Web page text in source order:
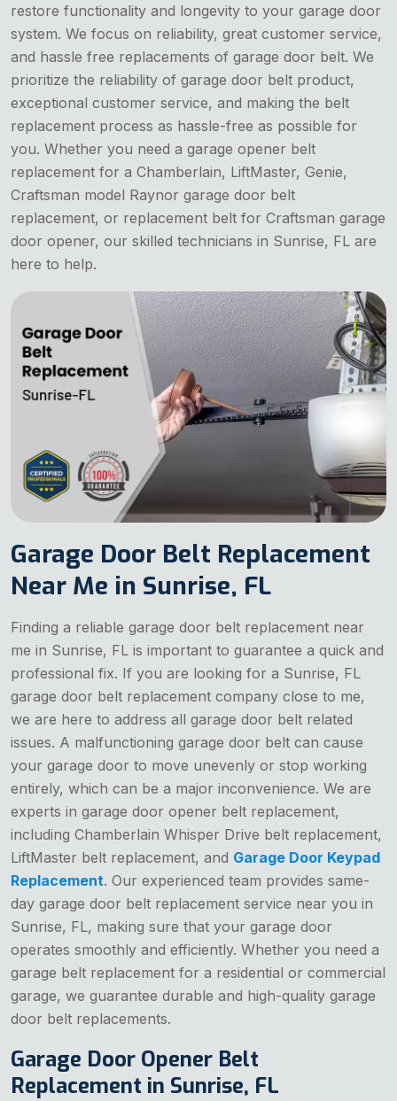
restore functionality and longevity to your garage door
system. We focus on reliability, great customer service,
and hassle free replacements of garage door belt. We
prioritize the reliability of garage door belt product,
exceptional customer service, and making the belt
replacement process as hassle-free as possible for
you. Whether you need a garage opener belt
replacement for a Chamberlain, LiftMaster, Genie,
Craftsman model Raynor garage door belt
replacement, or replacement belt for Craftsman garage
door opener, our skilled technicians in Sunrise, FL are
here to help.
Garage Door Belt Replacement
Near Me in Sunrise, FL
Finding a reliable garage door belt replacement near
me in Sunrise, FL is important to guarantee a quick and
professional fix. If you are looking for a Sunrise, FL
garage door belt replacement company close to me,
we are here to address all garage door belt related
issues. A malfunctioning garage door belt can cause
your garage door to move unevenly or stop working
entirely, which can be a major inconvenience. We are
experts in garage door opener belt replacement,
including Chamberlain Whisper Drive belt replacement,
LiftMaster belt replacement, and Garage Door Keypad
Replacement. Our experienced team provides same-
day garage door belt replacement service near you in
Sunrise, FL, making sure that your garage door
operates smoothly and efficiently. Whether you need a
garage belt replacement for a residential or commercial
garage, we guarantee durable and high-quality garage
door belt replacements.
Garage Door Opener Belt
Replacement in Sunrise, FL